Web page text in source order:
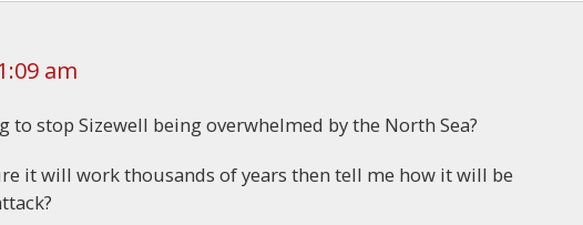
am
to stop Sizewell being overwhelmed by the North Sea?
it will work thousands of years then tell me how it will be